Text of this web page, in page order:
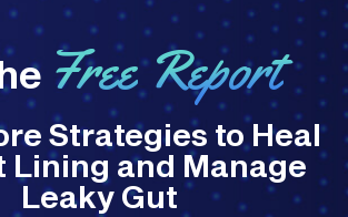
Free Report
Strategies to Heal
Lining and Manage
Leaky Gut